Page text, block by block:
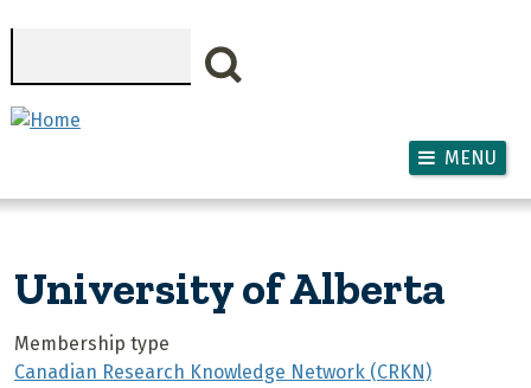
MENU
University of Alberta
Membership type
Canadian Research Knowledge Network (CRKN)